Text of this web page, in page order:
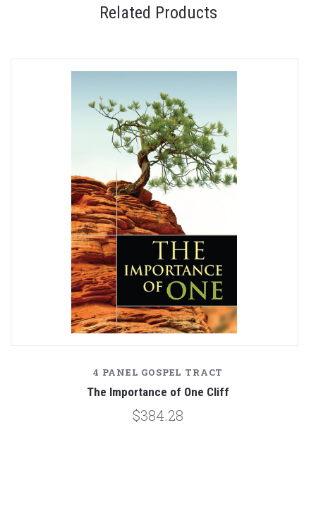
Related Products
4 PANEL GOSPEL TRACT
The Importance of One Cliff
$384.28